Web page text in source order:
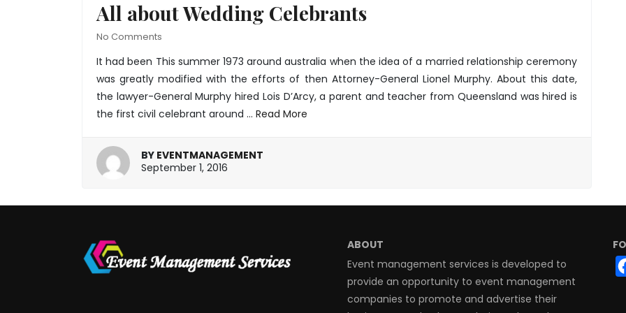
All about Wedding Celebrants
No Comments
It had been This summer 1973 around australia when the idea of a married relationship ceremony
was greatly modified with the efforts of then Attorney-General Lionel Murphy. About this date,
the lawyer-General Murphy hired Lois D’Arcy, a parent and teacher from Queensland was hired is
the first civil celebrant around … Read More
BY EVENTMANAGEMENT
September 1, 2016
ABOUT
Event management services is developed to
provide an opportunity to event management
companies to promote and advertise their